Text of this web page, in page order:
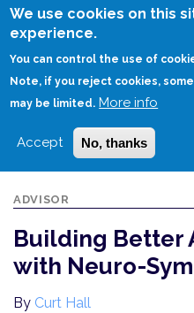
We use cookies on this
experience.
You can control the use of
Note, if you reject cookies,
may be limited. More info
Accept No, thanks
HOME BUILDING BETTER
ADVISOR
Building Better
with Neuro-
By Curt Hall